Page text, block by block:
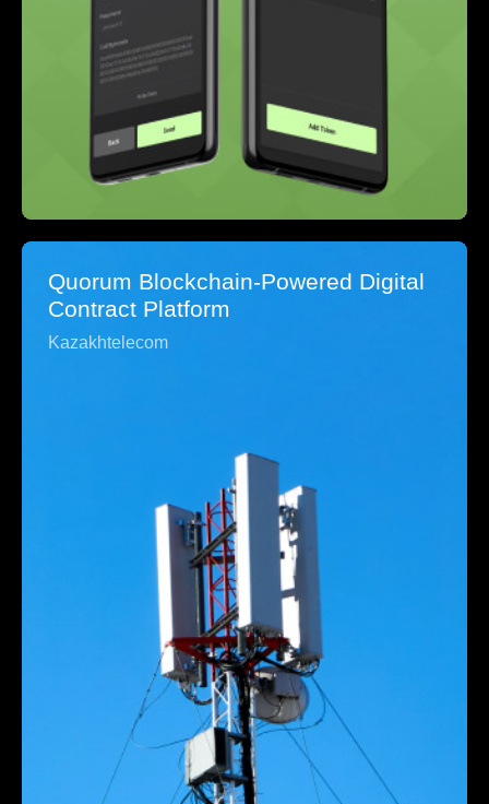
Quorum Blockchain-Powered Digital
Contract Platform
Kazakhtelecom